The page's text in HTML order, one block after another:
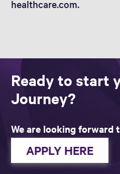
healthcare.com.
Ready to start
Journey?
We are looking forward
APPLY HERE